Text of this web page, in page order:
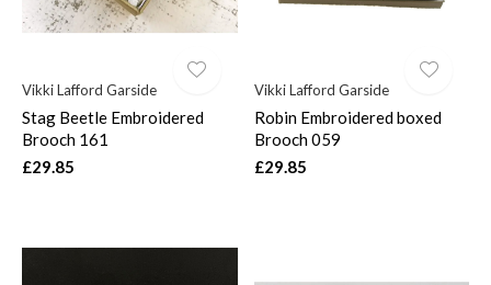
Vikki Lafford Garside
Stag Beetle Embroidered
Brooch 161
£29.85
Vikki Lafford Garside
Robin Embroidered boxed
Brooch 059
£29.85